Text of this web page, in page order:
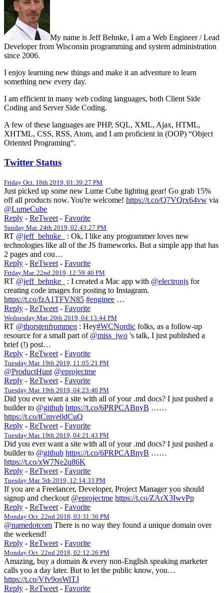
My name is Jeff Behnke, I am a Web Engineer / Lead
Developer from Wisconsin programming and system administration
since 2006.
I enjoy learning new things and make it an adventure to learn
something new every day.
I am efficient in many web coding languages, both Client Side
Coding and Server Side Coding.
A few of these languages are PHP, SQL, XML, Ajax, HTML,
XHTML, CSS, RSS, Atom, and I am proficient in (OOP) “Object
Oriented Programing“.
Twitter Status
Friday Oct. 18th 2019, 01:39:27 PM
Just picked up some new Lume Cube lighting gear! Go grab 15%
off all products now. You're welcome! https://t.co/Q7VQrx64vw via
@LumeCube
Reply - ReTweet - Favorite
Sunday Mar. 24th 2019, 02:43:27 PM
RT @jeff_behnke_
: Ok, I like any programmer loves new
technologies like all of the JS frameworks. But a simple app that has
2 pages and cou…
Reply - ReTweet - Favorite
Friday Mar. 22nd 2019, 12:59:40 PM
RT @jeff_behnke_ : I created a Mac app with @electronjs for
creating code images for posting to Instagram.
https://t.co/fzA1TFVN85 #enginee …
Reply - ReTweet - Favorite
Wednesday Mar. 20th 2019, 04:13:44 PM
RT @thorstenfrommen : Hey#WCNordic folks, as a follow-up
resource for a small part of @miss_jwo 's talk, I just published a
brief (!) post…
Reply - ReTweet - Favorite
Tuesday Mar. 19th 2019, 11:05:21 PM
@ProductHunt @eprojectme
Reply - ReTweet - Favorite
Tuesday Mar. 19th 2019, 04:23:40 PM
Did you ever want a site with all of your .md docs? I just pushed a
builder to @github https://t.co/6PRPCABnyB ……
https://t.co/tCmve0dCuQ
Reply - ReTweet - Favorite
Tuesday Mar. 19th 2019, 04:21:43 PM
Did you ever want a site with all of your .md docs? I just pushed a
builder to @github https://t.co/6PRPCABnyB ……
https://t.co/xW7Ne2q86K
Reply - ReTweet - Favorite
Tuesday Mar. 5th 2019, 12:14:33 PM
If you are a Freelancer, Developer, Project Manager you should
signup and checkout @eprojectme https://t.co/ZArX3IwvPp
Reply - ReTweet - Favorite
Monday Oct. 22nd 2018, 03:31:36 PM
@namedotcom There is no way they found a unique domain over
the weekend!
Reply - ReTweet - Favorite
Monday Oct. 22nd 2018, 02:12:26 PM
Amazing, buy a domain & every non-English speaking marketer
calls you a day later. But to let the public know, you…
https://t.co/Vfv9osWiTJ
Reply - ReTweet - Favorite